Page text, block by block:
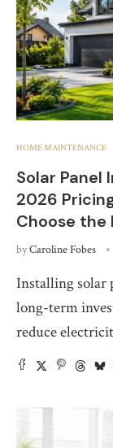
HOME MAINTENANCE
Solar Panel
2026
Choose the
byCaroline Fobes
Installing solar
long-term
reduce